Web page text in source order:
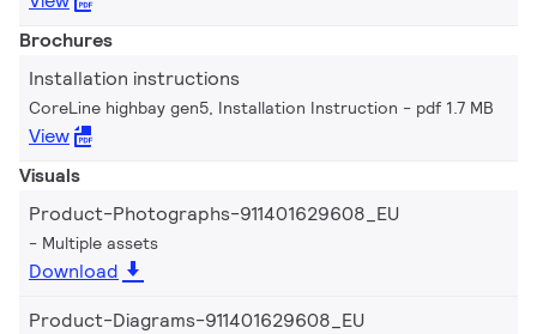
Brochures
Installation instructions
CoreLine highbay gen5, Installation Instruction pdf 1.7 MB
View
Visuals
Product-Photographs-911401629608_EU
Multiple assets
Download
Product-Diagrams-911401629608_EU